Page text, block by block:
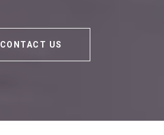
CONTACT US